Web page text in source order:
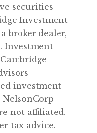
securities
Investment
broker dealer,
Investment
investment
NelsonCorp
not affiliated.
tax advice.